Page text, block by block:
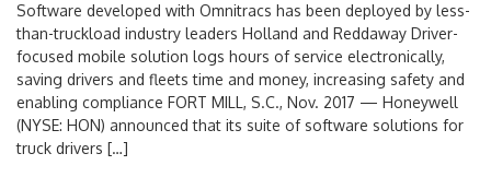
Software developed with Omnitracs has been deployed by less-
than-truckload industry leaders Holland and Reddaway Driver-
focused mobile solution logs hours of service electronically,
saving drivers and fleets time and money, increasing safety and
enabling compliance FORT MILL, S.C., Nov. 2017 — Honeywell
(NYSE: HON) announced that its suite of software solutions for
truck drivers […]